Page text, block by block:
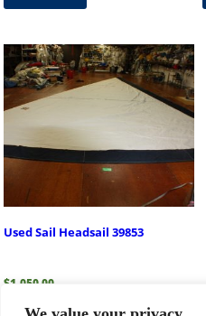
Used Sail Headsail 39853
$1,050.00